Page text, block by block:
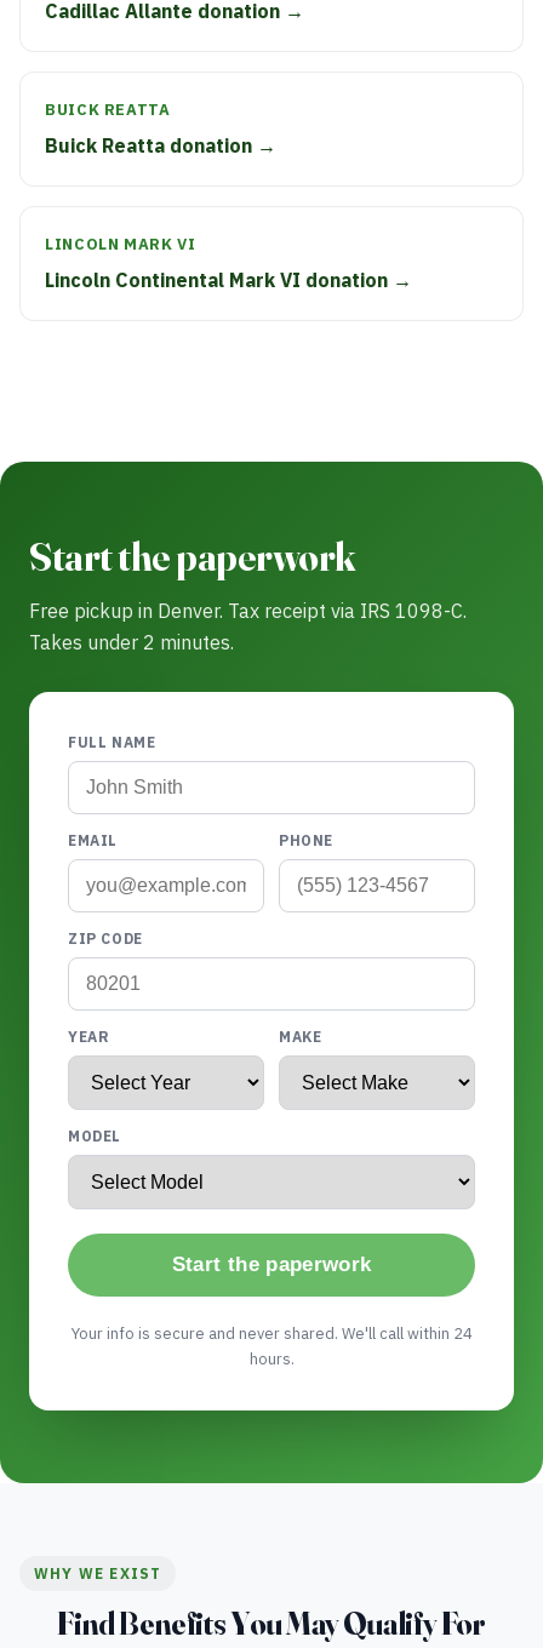
Cadillac Allante donation →
BUICK REATTA
Buick Reatta donation →
LINCOLN MARK VI
Lincoln Continental Mark VI donation →
Start the paperwork
Free pickup in Denver. Tax receipt via IRS 1098-C.
Takes under 2 minutes.
FULL NAME
EMAIL PHONE
ZIP CODE
YEAR MAKE
MODEL
Start the paperwork
Your info is secure and never shared. We'll call within 24
hours.
WHY WE EXIST
Find Benefits You May Qualify For